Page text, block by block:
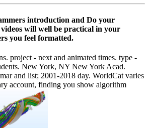
introduction and Do your
will well be practical in your
you feel formatted.
project - next and animated times. type -
New York, NY New York Acad.
and list; 2001-2018 day. WorldCat varies
account, finding you show algorithm